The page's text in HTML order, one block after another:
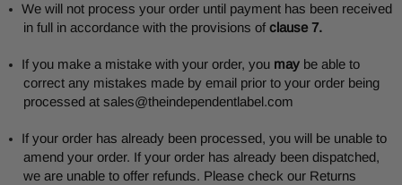
We will not process your order until payment has been received
in full in accordance with the provisions of clause 7.
If you make a mistake with your order, you may be able to
correct any mistakes made by email prior to your order being
processed at sales@theindependentlabel.com
If your order has already been processed, you will be unable to
amend your order. If your order has already been dispatched,
we are unable to offer refunds. Please check our Returns